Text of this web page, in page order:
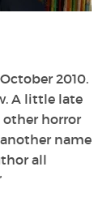
2010.
A little late
other horror
name
all